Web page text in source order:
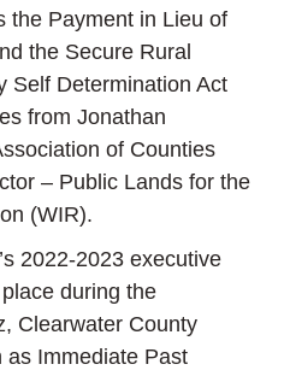
the Payment in Lieu of
the Secure Rural
Self Determination Act
from Jonathan
of Counties
– Public Lands for the
(WIR).
2022-2023 executive
during the
Clearwater County
as Immediate Past